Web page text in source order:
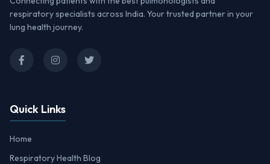
respiratory specialists across India. Your trusted partner in your
lung health journey.
Quick Links
Home
Respiratory Health Blog